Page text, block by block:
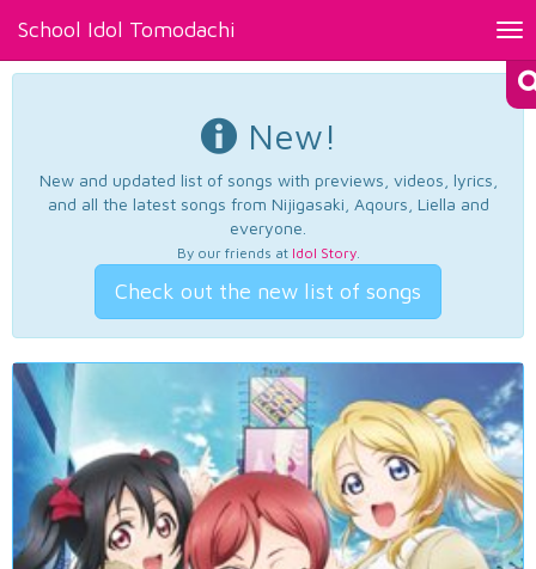
School Idol Tomodachi
New!
New and updated list of songs with previews, videos, lyrics,
and all the latest songs from Nijigasaki, Aqours, Liella and
everyone.
By our friends at Idol Story.
Check out the new list of songs